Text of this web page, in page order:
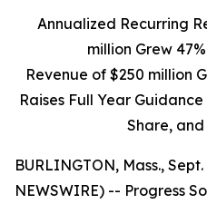
Annualized Recurring
million Grew
Revenue of $250 million
Raises Full Year
Share,
BURLINGTON, Mass.,
NEWSWIRE) -- Progress